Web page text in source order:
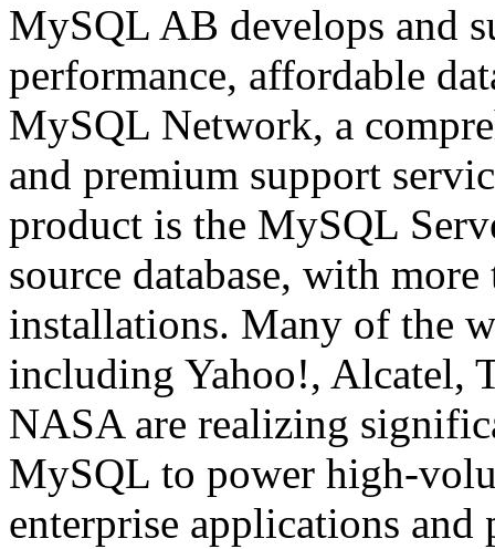
MySQL AB develops and
performance, affordable
MySQL Network, a
and premium support
product is the MySQL
source database, with
installations. Many of the
including Yahoo!, Alcatel,
NASA are realizing
MySQL to power high-
enterprise applications and